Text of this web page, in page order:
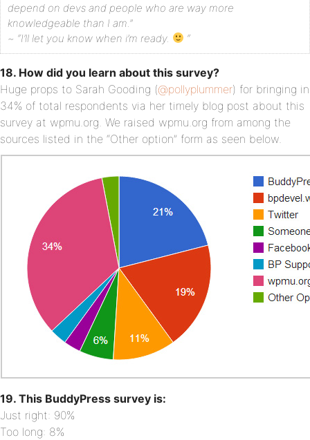
depend on devs and people who are way more
knowledgeable than I am.”
~ “I’ll let you know when i’m ready.
“
18. How did you learn about this survey?
Huge props to Sarah Gooding (@pollyplummer) for bringing in
34% of total respondents via her timely blog post about this
survey at wpmu.org. We raised wpmu.org from among the
sources listed in the “Other option” form as seen below.
19. This BuddyPress survey is:
Just right: 90%
Too long: 8%